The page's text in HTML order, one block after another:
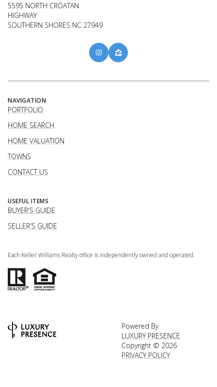
5595 NORTH CROATAN
HIGHWAY
SOUTHERN SHORES NC 27949
NAVIGATION
PORTFOLIO
HOME SEARCH
HOME VALUATION
TOWNS
CONTACT US
USEFUL ITEMS
BUYER'S GUIDE
SELLER'S GUIDE
Each Keller Williams Realty office is independently owned and operated.
Powered By
LUXURY PRESENCE
Copyright © 2026
PRIVACY POLICY